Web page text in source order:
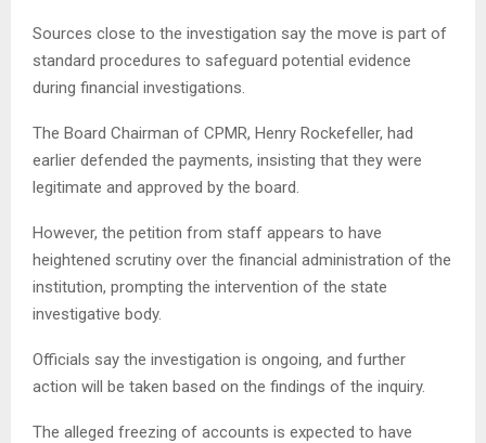
Sources close to the investigation say the move is part of
standard procedures to safeguard potential evidence
during financial investigations.
The Board Chairman of CPMR, Henry Rockefeller, had
earlier defended the payments, insisting that they were
legitimate and approved by the board.
However, the petition from staff appears to have
heightened scrutiny over the financial administration of the
institution, prompting the intervention of the state
investigative body.
Officials say the investigation is ongoing, and further
action will be taken based on the findings of the inquiry.
The alleged freezing of accounts is expected to have